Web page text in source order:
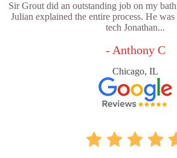
Sir Grout did an outstanding job on my
Julian explained the entire process. He
tech Jonathan...
- Anthony C
Chicago, IL